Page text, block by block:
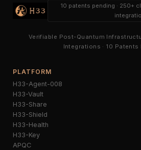
10 patents pending · 250+
Verifiable Post-Quantum
Integrations · 10 Patents
PLATFORM
H33-Agent-008
H33-Vault
H33-Share
H33-Shield
H33-Health
H33-Key
APQC